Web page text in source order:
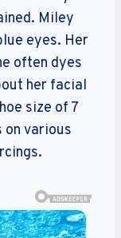
Miley
eyes. Her
often dyes
her facial
size of 7
various